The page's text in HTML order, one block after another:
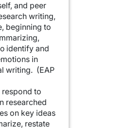
and peer
writing,
beginning to
identify and
in
writing. (EAP
respond to
researched
on key ideas
restate